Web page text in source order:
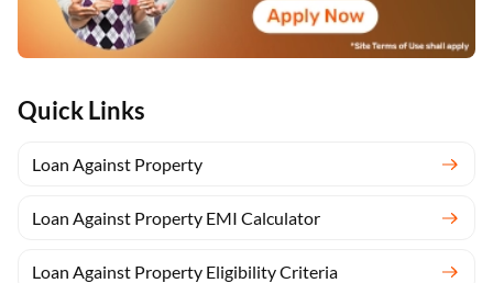
Quick Links
Loan Against Property
Loan Against Property EMI Calculator
Loan Against Property Eligibility Criteria